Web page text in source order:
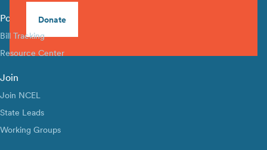
Donate
Policy Library
Bill Tracking
Resource Center
Join
Join NCEL
State Leads
Working Groups